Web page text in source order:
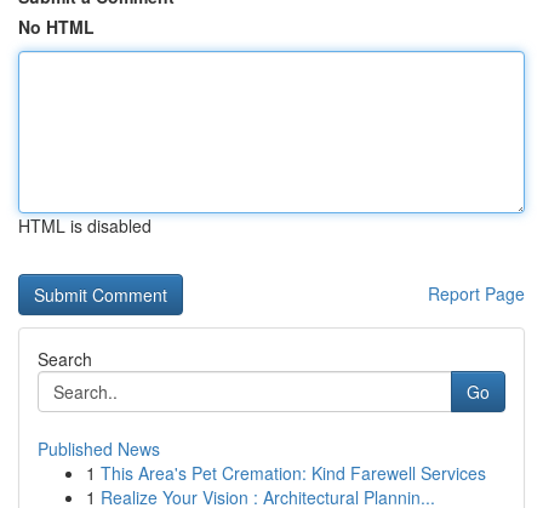
No HTML
HTML is disabled
Report Page
Search
Go
Published News
1 This Area's Pet Cremation: Kind Farewell Services
1 Realize Your Vision : Architectural Plannin...